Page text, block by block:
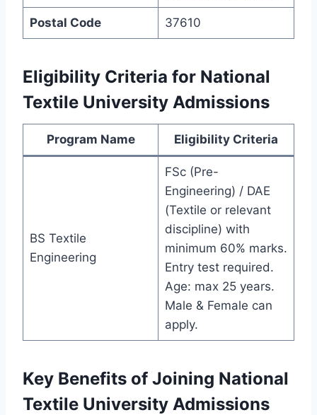
Postal Code 37610
Eligibility Criteria for National
Textile University Admissions
Program Name Eligibility Criteria
BS Textile
Engineering
FSc (Pre-
Engineering) / DAE
(Textile or relevant
discipline) with
minimum 60% marks.
Entry test required.
Age: max 25 years.
Male & Female can
apply.
Key Benefits of Joining National
Textile University Admissions